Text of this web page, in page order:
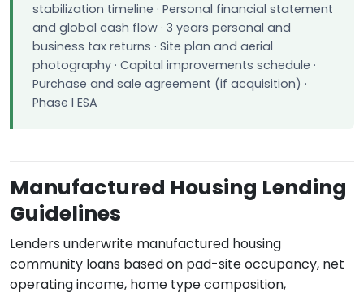
stabilization timeline · Personal financial statement
and global cash flow · 3 years personal and
business tax returns · Site plan and aerial
photography · Capital improvements schedule ·
Purchase and sale agreement (if acquisition) ·
Phase I ESA
Manufactured Housing Lending
Guidelines
Lenders underwrite manufactured housing
community loans based on pad-site occupancy, net
operating income, home type composition,